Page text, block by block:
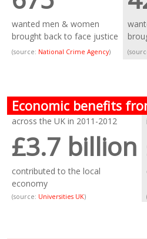
wanted men & women
brought back to face justice
(source: National Crime Agency)
Economic benefits
across the UK in 2011-2012
£3.7 billion
contributed to the local
economy
(source: Universities UK)